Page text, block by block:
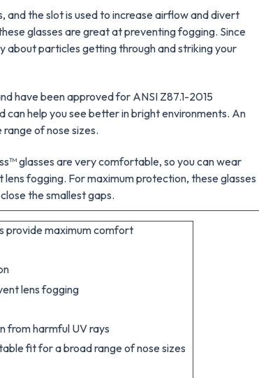
and the slot is used to increase airflow and divert
glasses are great at preventing fogging. Since
about particles getting through and striking your
have been approved for ANSI Z87.1-2015
can help you see better in bright environments. An
of nose sizes.
glasses are very comfortable, so you can wear
fogging. For maximum protection, these glasses
the smallest gaps.
provide maximum comfort
lens fogging
from harmful UV rays
fit for a broad range of nose sizes